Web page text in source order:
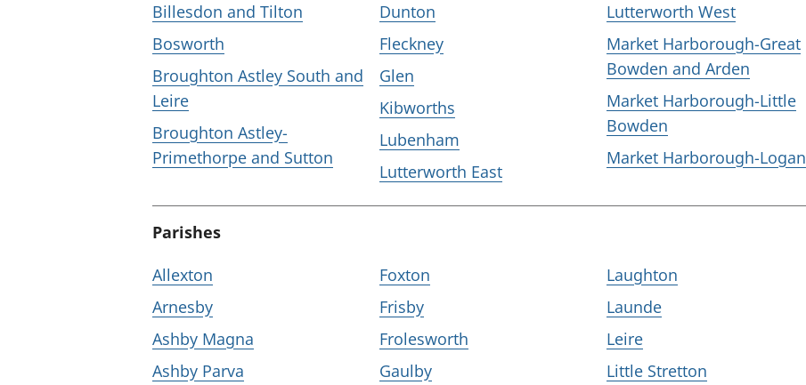
Billesdon and Tilton
Bosworth
Broughton Astley South and
Leire
Broughton Astley-
Primethorpe and Sutton
Dunton
Fleckney
Glen
Kibworths
Lubenham
Lutterworth East
Lutterworth West
Market Harborough-Great
Bowden and Arden
Market Harborough-Little
Bowden
Market Harborough-Logan
Parishes
Allexton
Arnesby
Ashby Magna
Ashby Parva
Foxton
Frisby
Frolesworth
Gaulby
Laughton
Launde
Leire
Little Stretton